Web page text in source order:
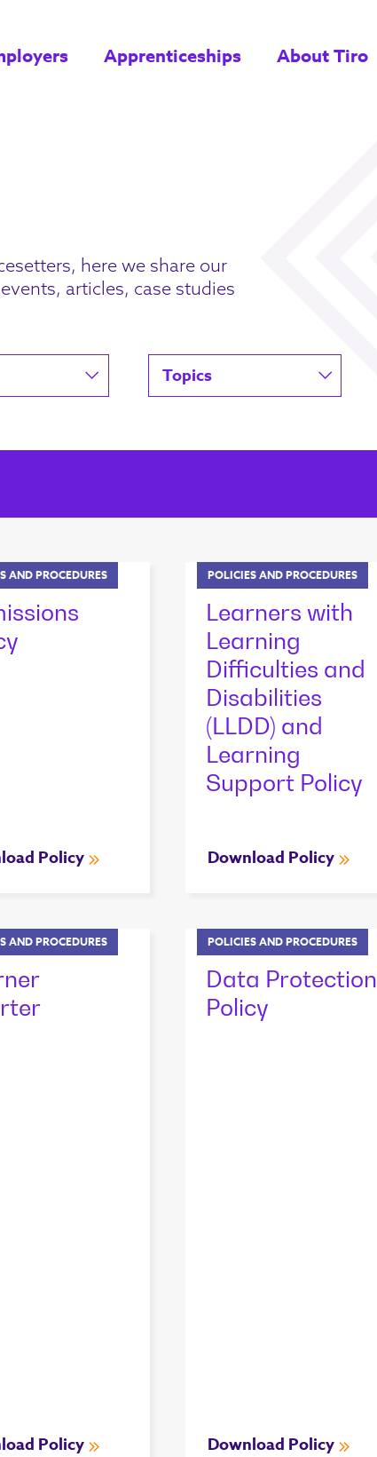
Apprenticeships About Tiro
here we share our
articles, case studies
Topics
AND PROCEDURES
Policy
POLICIES AND PROCEDURES
Learners with
Learning
Difficulties and
Disabilities
(LLDD) and
Learning
Support Policy
Download Policy
AND PROCEDURES
Policy
POLICIES AND PROCEDURES
Data Protection
Policy
Download Policy